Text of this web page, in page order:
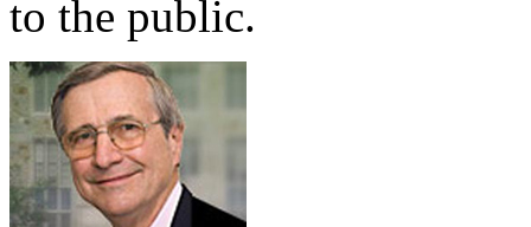
to the public.